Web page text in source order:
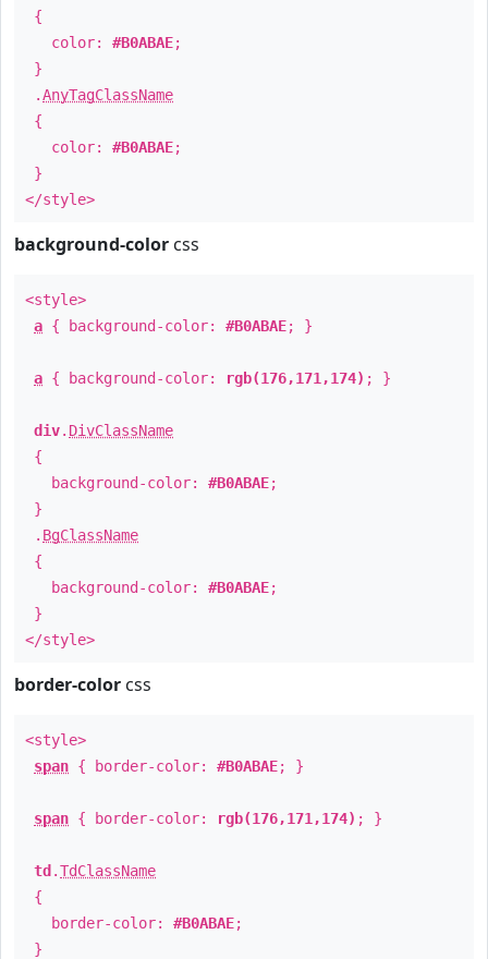
{
color: #B0ABAE;
}
.AnyTagClassName
{
color: #B0ABAE;
}
</style>
background-color css
<style>
a { background-color: #B0ABAE; }
a { background-color: rgb(176,171,174) ; }
div. DivClassName
{
background-color: #B0ABAE;
}
. BgClassName
{
background-color: #B0ABAE;
}
</style>
border-color css
<style>
span { border-color: #B0ABAE; }
span { border-color: rgb(176,171,174) ; }
td .TdClassName
{
border-color: #B0ABAE;
}